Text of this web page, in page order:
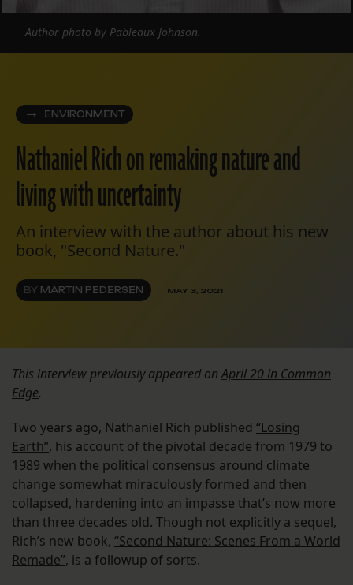
ENVIRONMENT
Nathaniel Rich on remaking nature and
living with uncertainty
An interview with the author about his new
book, "Second Nature."
BY MARTIN PEDERSEN MAY 3, 2021
Author photo by Pableaux Johnson.
This interview previously appeared onApril 20 in Common
Edge.
Two years ago, Nathaniel Rich published “Losing
Earth”, his account of the pivotal decade from 1979 to
1989 when the political consensus around climate
change somewhat miraculously formed and then
collapsed, hardening into an impasse that’s now more
than three decades old. Though not explicitly a sequel,
Rich’s new book, “Second Nature: Scenes From a World
Remade”, is a followup of sorts.